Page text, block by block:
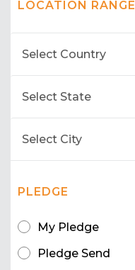
LOCATION RANGE
PLEDGE
My Pledge
Pledge Send